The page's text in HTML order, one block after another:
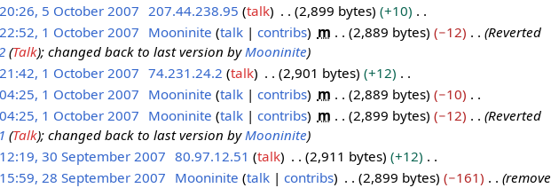
20:26, 5 October 2007 207.44.238.95 talk 2,899 bytes
+10
22:52, 1 October 2007 Mooninite talk contribs m 2,889 bytes −12
Reverted
(Talk); changed back to last version byMooninite
21:42, 1 October 2007 74.231.24.2 talk 2,901 bytes
+12
04:25, 1 October 2007 Mooninite talk contribs m 2,889 bytes
−10
04:25, 1 October 2007 Mooninite talk contribs m 2,899 bytes −12
Reverted
(Talk); changed back to last version byMooninite
12:19, 30 September 2007 80.97.12.51 talk 2,911 bytes
+12
15:59, 28 September 2007 Mooninite talk contribs 2,899 bytes −161 remove